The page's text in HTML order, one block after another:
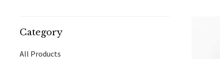
Category
All Products